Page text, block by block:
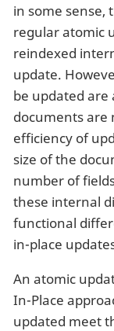
in some sense,
regular atomic
reindexed
update.
be updated
documents are
efficiency of
size of the
number of
these internal
functional
in-place
An atomic
In-Place
updated meet